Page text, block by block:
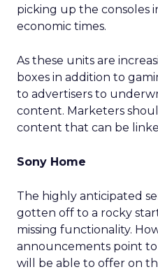
picking up the consoles
economic times.
As these units are
boxes in addition to
to advertisers to
content. Marketers
content that can be
Sony Home
The highly anticipated
gotten off to a rocky
missing functionality.
announcements point
will be able to offer on